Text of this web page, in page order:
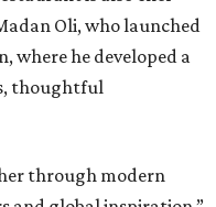
Oli, who launched
where he developed a
thoughtful
through modern